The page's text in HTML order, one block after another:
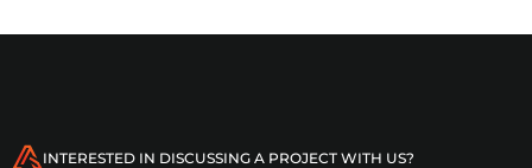
INTERESTED IN DISCUSSING A PROJECT WITH US?